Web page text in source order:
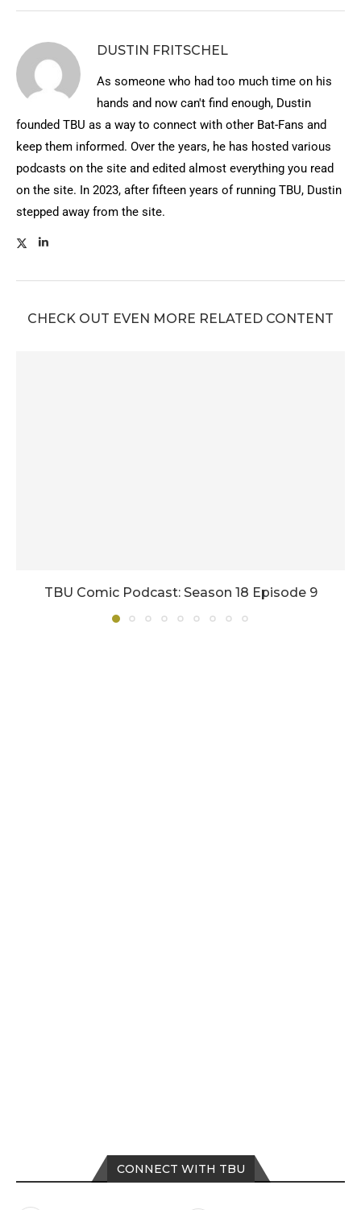
DUSTIN FRITSCHEL
As someone who had too much time on his
hands and now can't find enough, Dustin
founded TBU as a way to connect with other Bat-Fans and
keep them informed. Over the years, he has hosted various
podcasts on the site and edited almost everything you read
on the site. In 2023, after fifteen years of running TBU, Dustin
stepped away from the site.
CHECK OUT EVEN MORE RELATED CONTENT
TBU Comic Podcast: Season 18 Episode 9
CONNECT WITH TBU